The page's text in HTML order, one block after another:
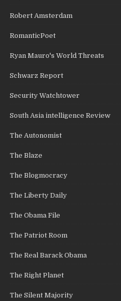
Robert Amsterdam
RomanticPoet
Ryan Mauro's World Threats
Schwarz Report
Security Watchtower
South Asia intelligence Review
The Autonomist
The Blaze
The Blogmocracy
The Liberty Daily
The Obama File
The Patriot Room
The Real Barack Obama
The Right Planet
The Silent Majority